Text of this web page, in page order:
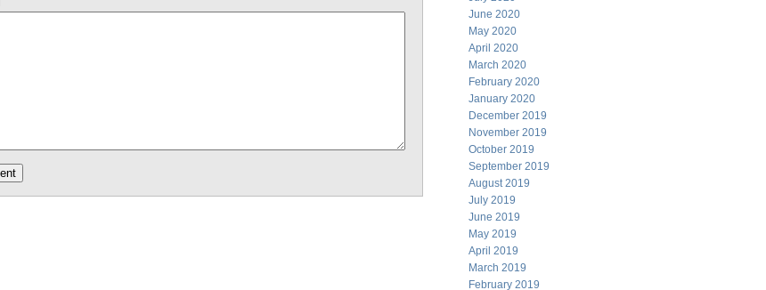
June 2020
May 2020
April 2020
March 2020
February 2020
January 2020
December 2019
November 2019
October 2019
September 2019
August 2019
July 2019
June 2019
May 2019
April 2019
March 2019
February 2019